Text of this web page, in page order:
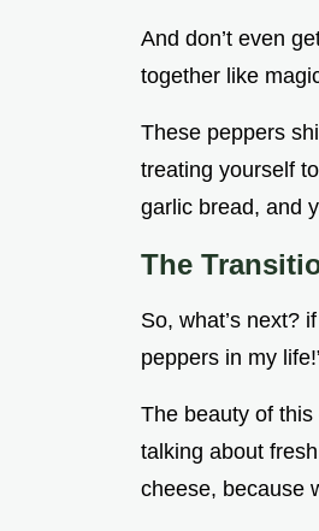
And don’t even
together like
These peppers
treating yourself
garlic bread, and
The
So, what’s next?
peppers in my
The beauty of
talking about
cheese, because